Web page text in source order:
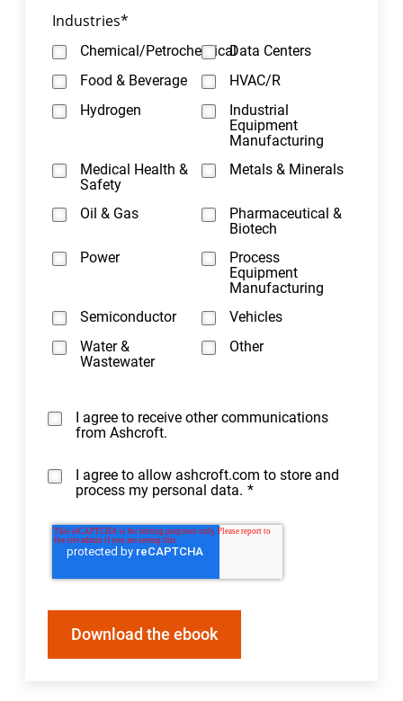
Industries*
Chemical/PetrochemicalData Centers
Food & Beverage
HVAC/R
Hydrogen
Industrial
Equipment
Manufacturing
Medical Health &
Safety
Metals & Minerals
Oil & Gas
Pharmaceutical &
Biotech
Power
Process
Equipment
Manufacturing
Semiconductor
Vehicles
Water &
Wastewater
Other
I agree to receive other communications
from Ashcroft.
I agree to allow ashcroft.com to store and
process my personal data. *